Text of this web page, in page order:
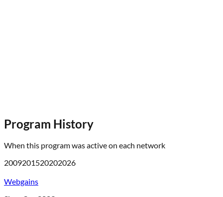
Program History
When this program was active on each network
2009201520202026
Webgains